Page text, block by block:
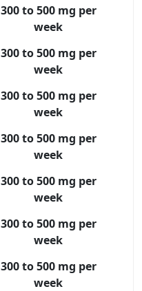
300 to 500 mg per
week
300 to 500 mg per
week
300 to 500 mg per
week
300 to 500 mg per
week
300 to 500 mg per
week
300 to 500 mg per
week
300 to 500 mg per
week